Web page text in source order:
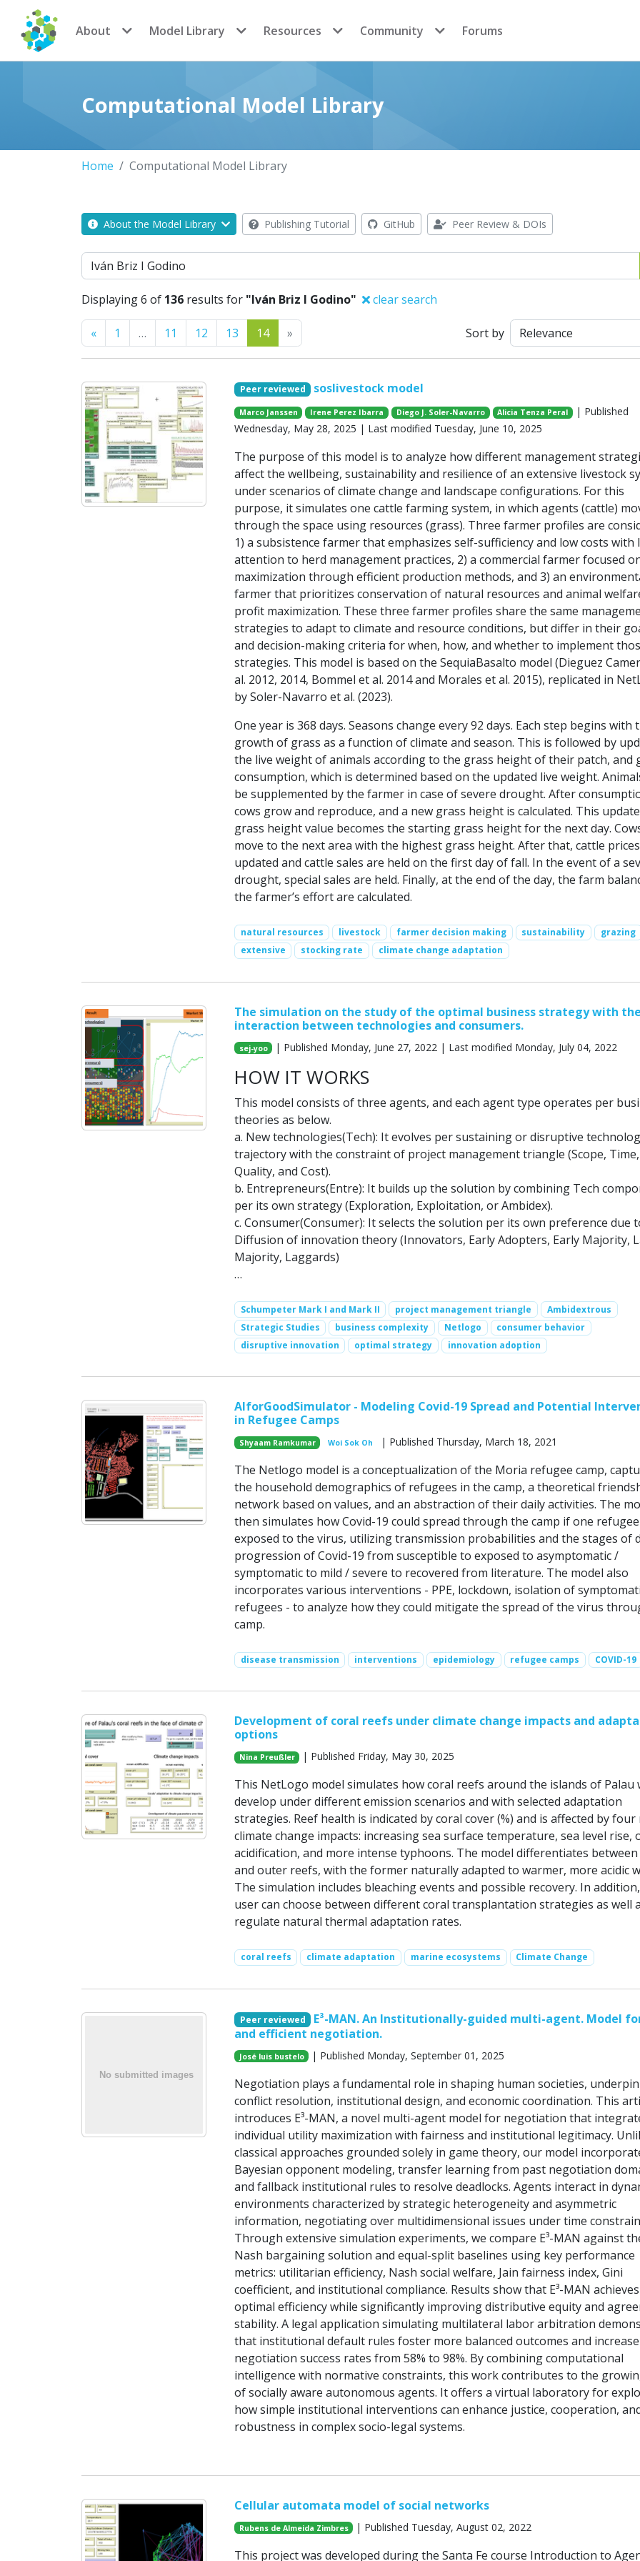
CoMSES Network
About Model Library Resources Community Forums
Computational Model Library
Home Computational Model Library
About the Model Library Publishing Tutorial GitHub Peer Review & DOIs
Search
Displaying 6 of 136 results for "Iván Briz I Godino" clear search
«Previous
1 … 11 12 13 14 » Sort by
Peer reviewed soslivestock model
Marco Janssen Irene Perez Ibarra Diego J. Soler-Navarro Alicia Tenza Peral
| Published
Wednesday, May 28, 2025 | Last modified Tuesday, June 10, 2025
The purpose of this model is to analyze how different management
affect the wellbeing, sustainability and resilience of an extensive livestock
under scenarios of climate change and landscape configurations. For this
purpose, it simulates one cattle farming system, in which agents (cattle)
through the space using resources (grass). Three farmer profiles are
1) a subsistence farmer that emphasizes self-sufficiency and low costs with
attention to herd management practices, 2) a commercial farmer focused
maximization through efficient production methods, and 3) an
farmer that prioritizes conservation of natural resources and animal
profit maximization. These three farmer profiles share the same
strategies to adapt to climate and resource conditions, but differ in their
and decision-making criteria for when, how, and whether to implement
strategies. This model is based on the SequiaBasalto model (Dieguez
al. 2012, 2014, Bommel et al. 2014 and Morales et al. 2015), replicated in
by Soler-Navarro et al. (2023).
One year is 368 days. Seasons change every 92 days. Each step begins with
growth of grass as a function of climate and season. This is followed by
the live weight of animals according to the grass height of their patch, and
consumption, which is determined based on the updated live weight.
be supplemented by the farmer in case of severe drought. After
cows grow and reproduce, and a new grass height is calculated. This
grass height value becomes the starting grass height for the next day.
move to the next area with the highest grass height. After that, cattle
updated and cattle sales are held on the first day of fall. In the event of a
drought, special sales are held. Finally, at the end of the day, the farm
the farmer’s effort are calculated.
natural resources livestock farmer decision making sustainability
grazing
extensive
stocking rate climate change adaptation
The simulation on the study of the optimal business strategy with the
interaction between technologies and consumers.
sej-yoo | Published Monday, June 27, 2022 | Last modified Monday, July 04, 2022
HOW IT WORKS
This model consists of three agents, and each agent type operates per
theories as below.
a. New technologies(Tech): It evolves per sustaining or disruptive
trajectory with the constraint of project management triangle (Scope, Time,
Quality, and Cost).
b. Entrepreneurs(Entre): It builds up the solution by combining Tech
per its own strategy (Exploration, Exploitation, or Ambidex).
c. Consumer(Consumer): It selects the solution per its own preference due
Diffusion of innovation theory (Innovators, Early Adopters, Early Majority,
Majority, Laggards)
…
Schumpeter Mark I and Mark II project management triangle
Ambidextrous
Strategic Studies
business complexity Netlogo
consumer behavior
disruptive innovation
optimal strategy innovation adoption
AIforGoodSimulator - Modeling Covid-19 Spread and Potential
in Refugee Camps
Shyaam Ramkumar Woi Sok Oh | Published Thursday, March 18, 2021
The Netlogo model is a conceptualization of the Moria refugee camp,
the household demographics of refugees in the camp, a theoretical
network based on values, and an abstraction of their daily activities. The
then simulates how Covid-19 could spread through the camp if one
exposed to the virus, utilizing transmission probabilities and the stages of
progression of Covid-19 from susceptible to exposed to asymptomatic /
symptomatic to mild / severe to recovered from literature. The model also
incorporates various interventions - PPE, lockdown, isolation of
refugees - to analyze how they could mitigate the spread of the virus
camp.
disease transmission interventions epidemiology refugee camps COVID-19
Development of coral reefs under climate change impacts and
options
Nina Preußler | Published Friday, May 30, 2025
This NetLogo model simulates how coral reefs around the islands of Palau
develop under different emission scenarios and with selected adaptation
strategies. Reef health is indicated by coral cover (%) and is affected by four
climate change impacts: increasing sea surface temperature, sea level rise,
acidification, and more intense typhoons. The model differentiates
and outer reefs, with the former naturally adapted to warmer, more acidic
The simulation includes bleaching events and possible recovery. In
user can choose between different coral transplantation strategies as well
regulate natural thermal adaptation rates.
coral reefs climate adaptation marine ecosystems Climate Change
Peer reviewed
E³-MAN. An Institutionally-guided multi-agent. Model
and efficient negotiation.
José luis bustelo | Published Monday, September 01, 2025
Negotiation plays a fundamental role in shaping human societies,
conflict resolution, institutional design, and economic coordination. This
introduces E³-MAN, a novel multi-agent model for negotiation that
individual utility maximization with fairness and institutional legitimacy.
classical approaches grounded solely in game theory, our model
Bayesian opponent modeling, transfer learning from past negotiation
and fallback institutional rules to resolve deadlocks. Agents interact in
environments characterized by strategic heterogeneity and asymmetric
information, negotiating over multidimensional issues under time
Through extensive simulation experiments, we compare E³-MAN against
Nash bargaining solution and equal-split baselines using key performance
metrics: utilitarian efficiency, Nash social welfare, Jain fairness index, Gini
coefficient, and institutional compliance. Results show that E³-MAN
optimal efficiency while significantly improving distributive equity and
stability. A legal application simulating multilateral labor arbitration
that institutional default rules foster more balanced outcomes and increase
negotiation success rates from 58% to 98%. By combining computational
intelligence with normative constraints, this work contributes to the
of socially aware autonomous agents. It offers a virtual laboratory for
how simple institutional interventions can enhance justice, cooperation,
robustness in complex socio-legal systems.
Cellular automata model of social networks
Rubens de Almeida Zimbres | Published Tuesday, August 02, 2022
This project was developed during the Santa Fe course Introduction to